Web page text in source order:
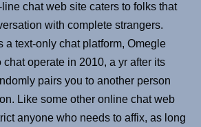
chat web site caters to folks that
with complete strangers.
a text-only chat platform, Omegle
operate in 2010, a yr after its
pairs you to another person
Like some other online chat web
anyone who needs to affix, as long